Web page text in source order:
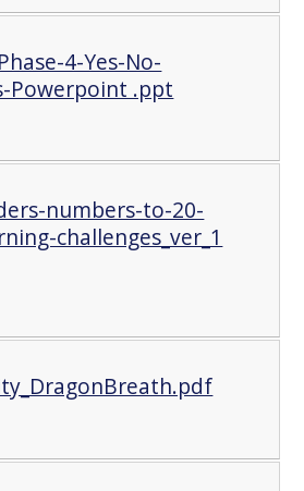
4-Yes-No-
Powerpoint .ppt
numbers-to-20-
challenges_ver_1